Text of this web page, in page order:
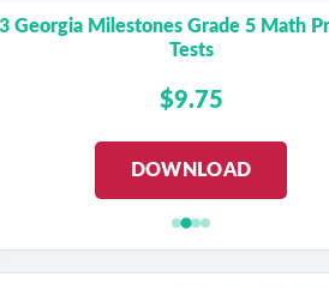
3 Georgia Milestones Grade 5 Math
Tests
$9.75
DOWNLOAD